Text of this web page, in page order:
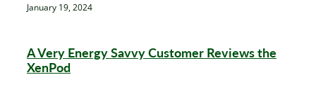
January 19, 2024
A Very Energy Savvy Customer Reviews the
XenPod